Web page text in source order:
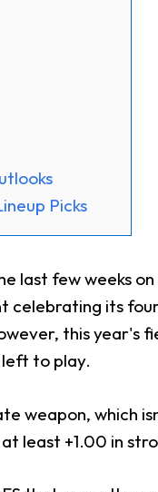
Picks
last few weeks
its
this year's
to play.
weapon, which
least +1.00 in